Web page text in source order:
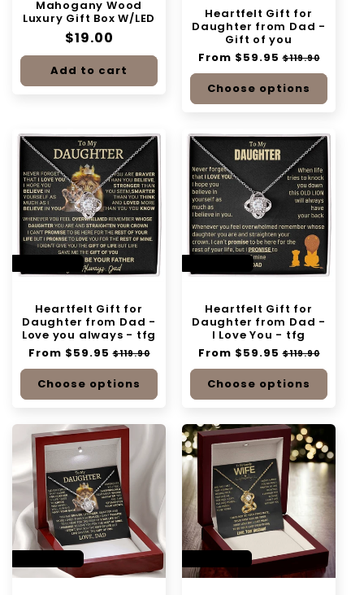
n
:
Mahogany Wood
Luxury Gift Box W/LED
Regular
price
$19.00
Add to cart
Heartfelt Gift for
Daughter from Dad -
Gift of you
Regular
price
From $59.95 Sale
price
$119.90
Choose options
Heartfelt Gift for
Daughter from Dad -
Love you always - tfg
Regular
price
From $59.95 Sale
price
$119.90
Choose options
Heartfelt Gift for
Daughter from Dad -
I Love You - tfg
Regular
price
From $59.95 Sale
price
$119.90
Choose options